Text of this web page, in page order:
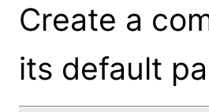
Create a
its default